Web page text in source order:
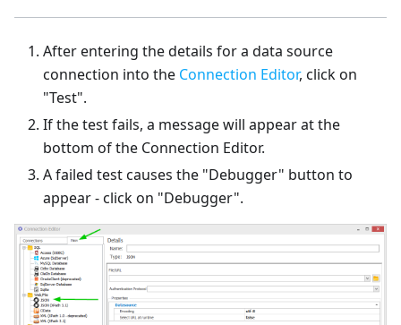
After entering the details for a data source
connection into the Connection Editor, click on
"Test".
If the test fails, a message will appear at the
bottom of the Connection Editor.
A failed test causes the "Debugger" button to
appear - click on "Debugger".